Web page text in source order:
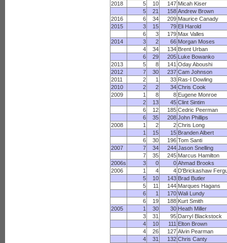
2018
5 10 147 Micah Kiser
5
21 158 Andrew Brown
2016
6 34 209 Maurice Canady
2015
3 15 79 Eli Harold
6
3 179 Max Valles
2014
3 2 66 Morgan Moses
4
34 134 Brent Urban
6
29 205 Luke Bowanko
2013
5 8 141 Oday Aboushi
2012
7 30 237 Cam Johnson
2011
2 1 33 Ras-I Dowling
2010
2 2 34 Chris Cook
2009
1 8 8 Eugene Monroe
2
13 45 Clint Sintim
6
12 185 Cedric Peerman
6
35 208 John Phillips
2008
1 2 2 Chris Long
1
15 15 Branden Albert
6
30 196 Tom Santi
2007
7 34 244 Jason Snelling
7
35 245 Marcus Hamilton
2006s
3 0 0 Ahmad Brooks
2006
1 4 4 D'Brickashaw
5
10 143 Brad Butler
5
11 144 Marques Hagans
6
1 170 Wali Lundy
6
19 188 Kurt Smith
2005
1 30 30 Heath Miller
3
31 95 Darryl Blackstock
4
10 111 Elton Brown
4
26 127 Alvin Pearman
4
31 132 Chris Canty